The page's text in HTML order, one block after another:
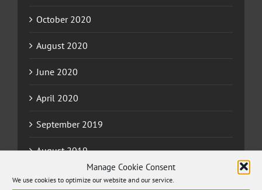
Manage Cookie Consent
We use cookies to optimize our website and our service.
October 2020
August 2020
June 2020
April 2020
September 2019
August 2019
June 2019